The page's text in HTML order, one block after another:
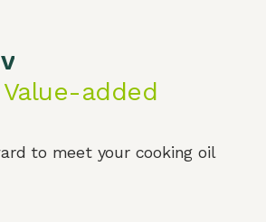
Value-added
to meet your cooking oil